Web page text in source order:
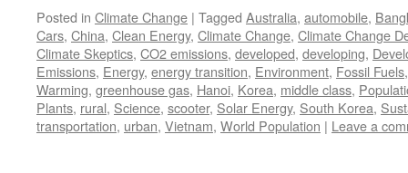
Posted in Climate Change | Tagged Australia, automobile,
Cars, China, Clean Energy, Climate Change, Climate Change
Climate Skeptics, CO2 emissions, developed, developing,
Emissions, Energy, energy transition, Environment, Fossil Fuels
Warming, greenhouse gas, Hanoi, Korea, middle class,
Plants, rural, Science, scooter, Solar Energy, South Korea,
transportation, urban, Vietnam, World Population | Leave a